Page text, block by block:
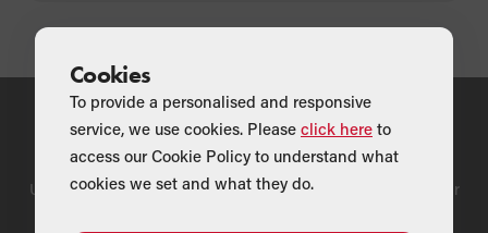
Find a Merchant
Use our national merchant search to find a Grant supplier near
Cookies
To provide a personalised and responsive
service, we use cookies. Please click here to
access our Cookie Policy to understand what
cookies we set and what they do.